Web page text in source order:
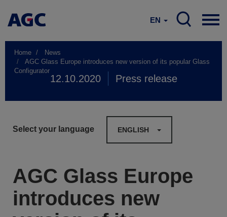
EN
Home
News
AGC Glass Europe introduces new version of its popular Glass
Configurator
12.10.2020 Press release
Select your language ENGLISH
AGC Glass Europe
introduces new